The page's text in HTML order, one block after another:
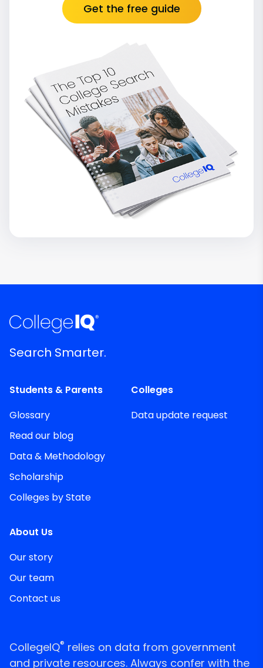
Get the free guide
Search Smarter.
Students & Parents
Glossary
Read our blog
Data & Methodology
Scholarship
Colleges by State
Colleges
Data update request
About Us
Our story
Our team
Contact us
CollegeIQ® relies on data from government
and private resources. Always confer with the